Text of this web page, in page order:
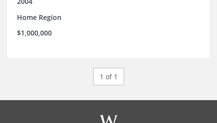
Home Region
$1,000,000
1 of 1